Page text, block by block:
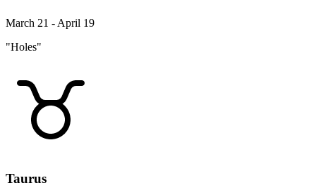
March 21 - April 19
"Holes"
Taurus